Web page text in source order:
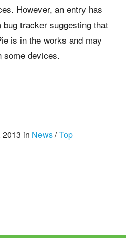
However, an entry has
bug tracker suggesting that
is in the works and may
some devices.
2013 in News/Top